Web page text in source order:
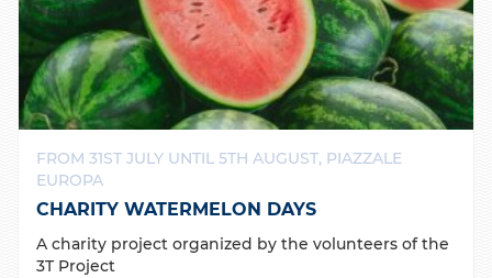
FROM 31ST JULY UNTIL 5TH AUGUST, PIAZZALE
EUROPA
CHARITY WATERMELON DAYS
A charity project organized by the volunteers of the
3T Project